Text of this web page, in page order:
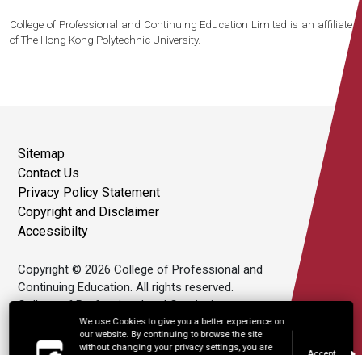
We use Cookies to give you a better experience on
our website. By continuing to browse the site
without changing your privacy settings, you are
College of Professional and Continuing Education Limited is an affiliate
of The Hong Kong Polytechnic University.
Sitemap
Contact Us
Privacy Policy Statement
Copyright and Disclaimer
Accessibilty
Copyright © 2026 College of Professional and
Continuing Education. All rights reserved.
College of Professional and Continuing
Education Limited is an affiliate of The Hong
Kong Polytechnic University.